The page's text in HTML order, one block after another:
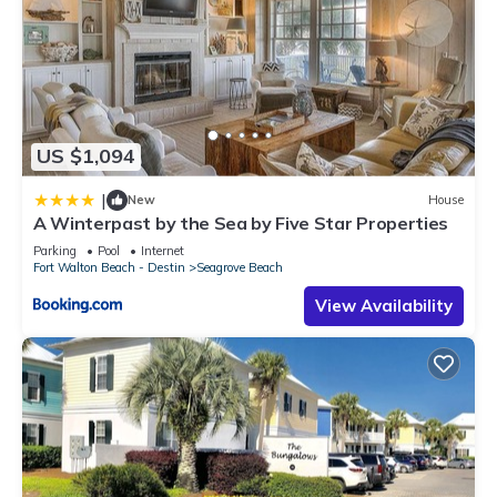
US $1,094
| New House
A Winterpast by the Sea by Five Star Properties
Parking Pool
Internet
Fort Walton Beach - Destin
Seagrove Beach
View Availability